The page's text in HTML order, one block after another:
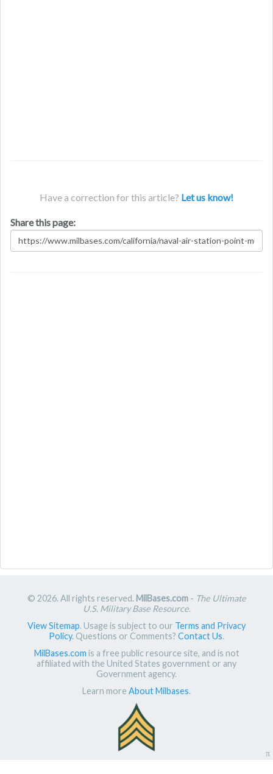
Have a correction for this article? Let us know!
Share this page:
© 2026. All rights reserved. MilBases.com- The Ultimate
U.S. Military Base Resource.
View Sitemap. Usage is subject to our Terms and Privacy
Policy. Questions or Comments? Contact Us.
MilBases.com is a free public resource site, and is not
affiliated with the United States government or any
Government agency.
Learn more About Milbases.
π